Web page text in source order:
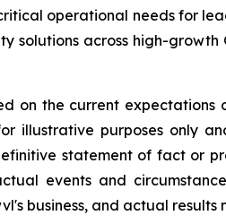
operational needs for
solutions across high-
on the current
illustrative purposes only
statement of fact or
events and
business, and actual